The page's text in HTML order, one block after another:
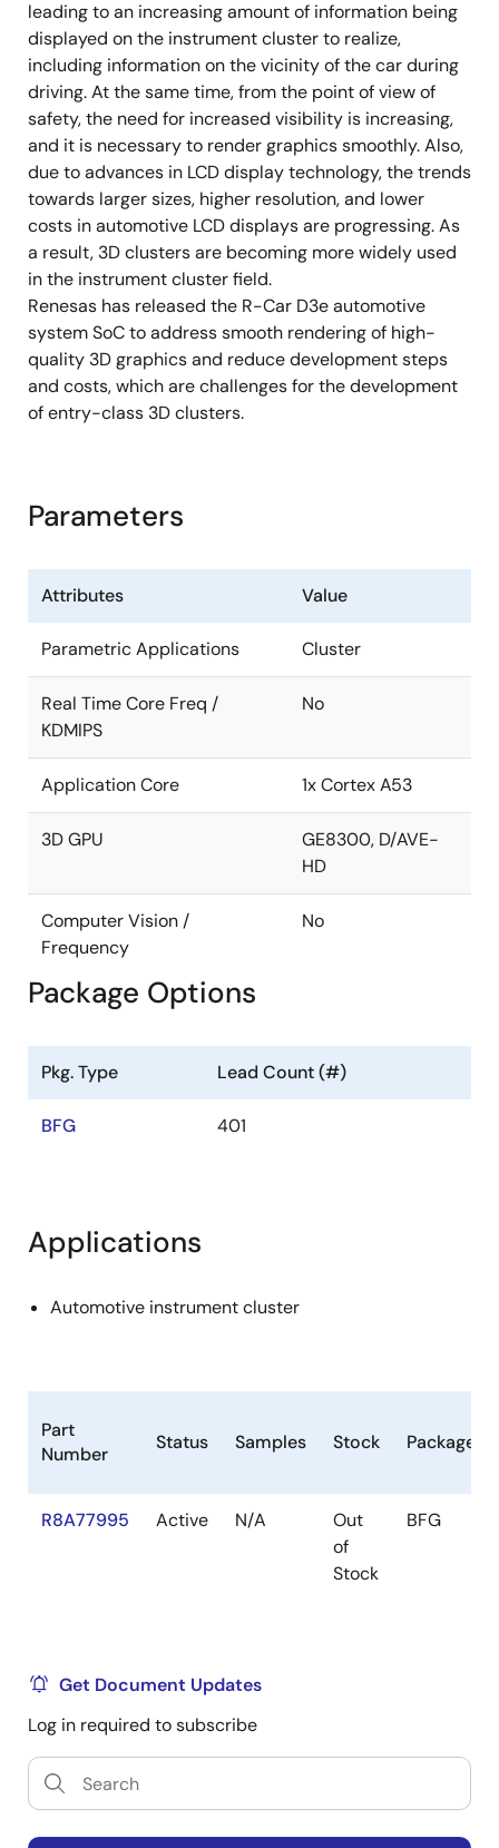
3D Graphics Processing Unit: IMG PowerVR
Series8XE GE8300
2D Graphics Processing Unit
Video
Display Out x 2ch (LVDS x 2 or LVDS + Digital
RGB)
Video Input x 1ch (Digital RGB)
Up and down scaling, color conversion, rotate,
dithering, sharpness
Distortion compensation module (IMR-LSX4)
Video output check
Display Output Compare Unit (DISCOM)
Serial sound interface x 2ch
USB 2.0 host/function interface x 1 port (wPHY)
Multimedia card interface x 1ch
Raw NAND Flash memory interface x 1ch
In-car network and automotive peripherals
Media local bus (MLB) Interface x 1ch (3-pin
interface)
Interface x 2ch
Ethernet AVB 1.0-compatible MAC built in
Interface: RGMII
IEEE802.1BA
IEEE802.1AS
IEEE802.1Qav
Security
SystemRAM
x 4ch
32-bit timer x 26ch
PWM timer x 4ch
Clock-synchronized serial interface (MSIOF) x
4ch (SPI/IIS)
Module standby mode
leading to an increasing amount of information being
displayed on the instrument cluster to realize,
including information on the vicinity of the car during
driving. At the same time, from the point of view of
safety, the need for increased visibility is increasing,
and it is necessary to render graphics smoothly. Also,
due to advances in LCD display technology, the trends
towards larger sizes, higher resolution, and lower
costs in automotive LCD displays are progressing. As
a result, 3D clusters are becoming more widely used
in the instrument cluster field.
Renesas has released the R-Car D3e automotive
system SoC to address smooth rendering of high-
quality 3D graphics and reduce development steps
and costs, which are challenges for the development
of entry-class 3D clusters.
Parameters
Attributes Value
Parametric Applications Cluster
Real Time Core Freq /
KDMIPS
No
Application Core 1x Cortex A53
3D GPU
GE8300, D/AVE-
HD
Computer Vision /
Frequency
No
Package Options
Pkg. Type Lead Count (#)
BFG 401
Applications
Automotive instrument cluster
Part
Number
Status Samples Stock Package
R8A77995 Active N/A
Out
of
Stock
BFG
Get Document Updates
Log in required to subscribe